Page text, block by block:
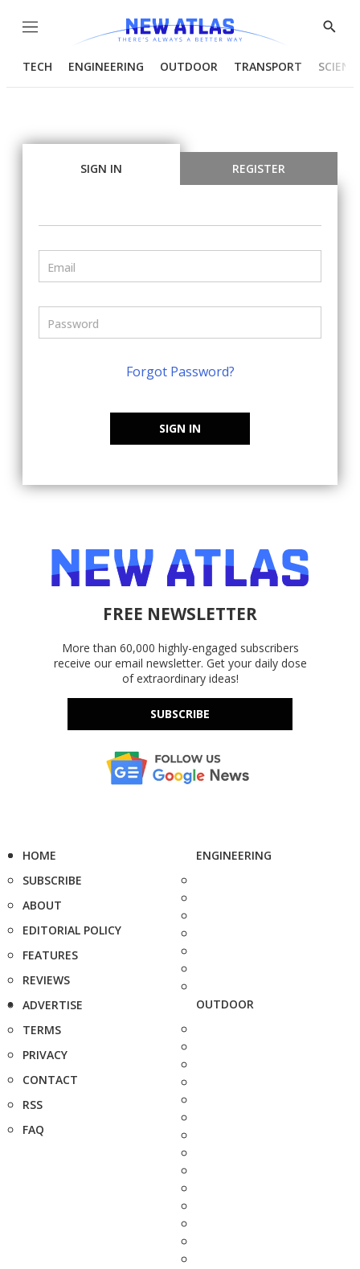
Menu
Show
TECH ENGINEERING OUTDOOR TRANSPORT
SIGN IN REGISTER
Forgot Password?
SIGN IN
FREE NEWSLETTER
More than 60,000 highly-engaged subscribers
receive our email newsletter. Get your daily dose
of extraordinary ideas!
SUBSCRIBE
HOME
SUBSCRIBE
ABOUT
EDITORIAL POLICY
FEATURES
REVIEWS
ADVERTISE
TERMS
PRIVACY
CONTACT
RSS
FAQ
ENGINEERING
OUTDOOR